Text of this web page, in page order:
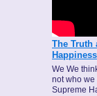
The Truth
Happiness
We We
not who we
Supreme